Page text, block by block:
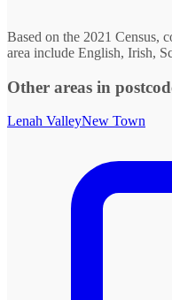
Based on the 2021 Census,
area include English, Irish,
Other areas in
Lenah ValleyNew Town